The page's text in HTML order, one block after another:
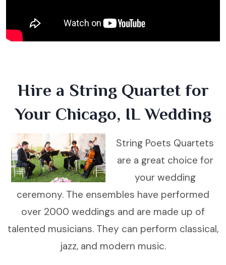
Hire a String Quartet for
Your Chicago, IL Wedding
String Poets Quartets
are a great choice for
your wedding
ceremony. The ensembles have performed
over 2000 weddings and are made up of
talented musicians. They can perform classical,
jazz, and modern music.